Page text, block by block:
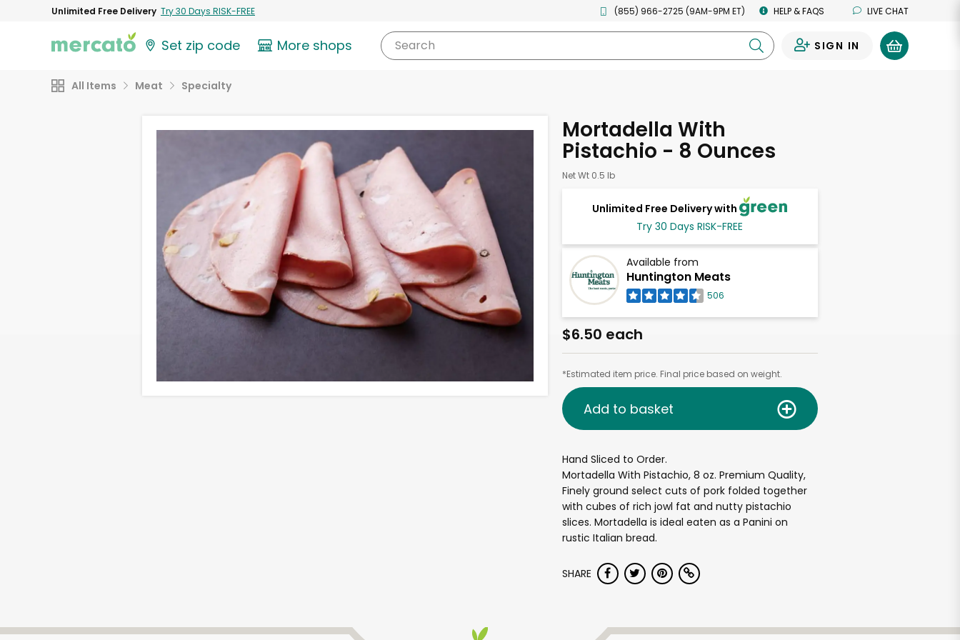
Unlimited Free Delivery Try 30 Days RISK-FREE (855) 966-2725 (9AM-9PM ET) HELP & FAQS LIVE CHAT
Set zip code More shops Search SIGN IN
All Items Meat Specialty
Mortadella With
Pistachio - 8 Ounces
Net Wt 0.5 lb
Unlimited Free Delivery with
Try 30 Days RISK-FREE
Available from
Huntington Meats
506
$6.50 each
*Estimated item price. Final price based on weight.
Add to basket
Hand Sliced to Order.
Mortadella With Pistachio, 8 oz. Premium Quality,
Finely ground select cuts of pork folded together
with cubes of rich jowl fat and nutty pistachio
slices. Mortadella is ideal eaten as a Panini on
rustic Italian bread.
SHARE